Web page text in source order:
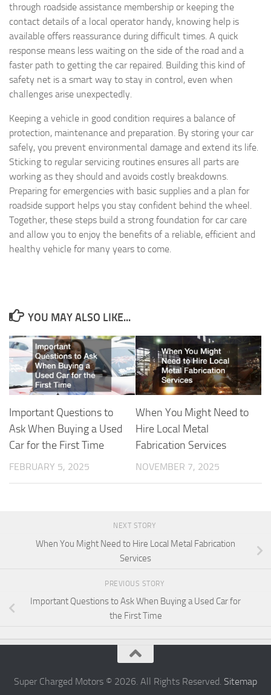
through roadside assistance membership or keeping the
contact details of a local operator handy, knowing help is
available offers reassurance during difficult times. A quick
response means less waiting on the side of the road and a
faster path to getting the car repaired. Building this kind of
safety net is a smart way to stay in control, even when
challenges arise unexpectedly.
Keeping a vehicle in good condition requires a balance of
protection, maintenance and preparation. By storing your car
safely, you prevent environmental damage and extend its life.
Sticking to regular servicing routines ensures all parts are
working as they should and avoids costly breakdowns.
Preparing for emergencies with basic supplies and a plan for
roadside support helps you stay confident behind the wheel.
Together, these steps build a strong foundation for car care
and allow you to enjoy the benefits of a reliable, efficient and
healthy vehicle for many years to come.
YOU MAY ALSO LIKE...
Important Questions to
Ask When Buying a Used
Car for the First Time
FEBRUARY 5, 2025
When You Might Need to
Hire Local Metal
Fabrication Services
NOVEMBER 7, 2025
NEXT STORY
When You Might Need to Hire Local Metal Fabrication
Services
PREVIOUS STORY
Important Questions to Ask When Buying a Used Car for
the First Time
Super Charged Motors © 2026. All Rights Reserved. Sitemap